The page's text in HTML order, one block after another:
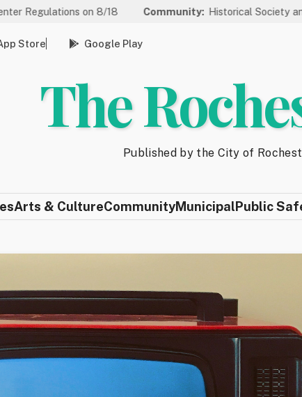
on 8/18 Community: Historical Society and Museum:
Store Google Play
The
Published by the City of
Arts & CultureCommunityMunicipalPublic